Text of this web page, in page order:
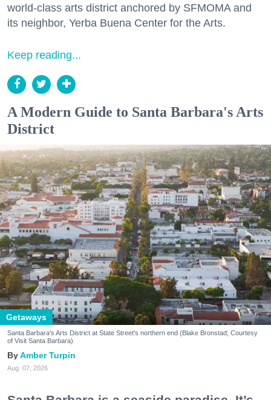
world-class arts district anchored by SFMOMA and
its neighbor, Yerba Buena Center for the Arts.
Keep reading...
A Modern Guide to Santa Barbara's Arts
District
Getaways
Santa Barbara's Arts District at State Street's northern end (Blake Bronstad; Courtesy
of Visit Santa Barbara)
Amber Turpin
Aug. 07, 2026